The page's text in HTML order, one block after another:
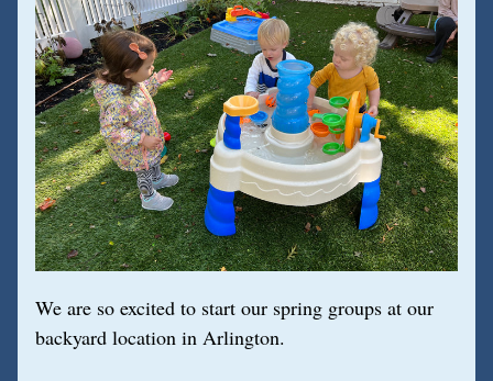
We are so excited to start our spring groups at our
backyard location in Arlington.